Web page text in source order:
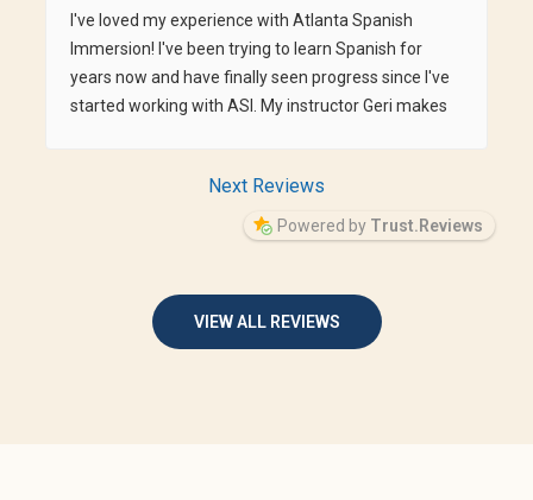
I've loved my experience with Atlanta Spanish
Immersion! I've been trying to learn Spanish for
years now and have finally seen progress since I've
started working with ASI. My instructor Geri makes
can fly through another.Next Reviews
Powered by Trust.Reviews
VIEW ALL REVIEWS